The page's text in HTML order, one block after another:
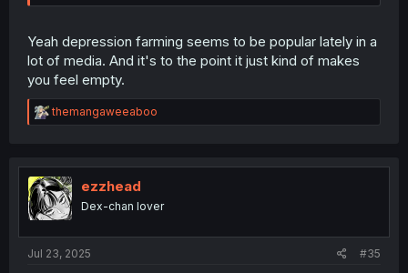
Yeah depression farming seems to be popular lately in a
lot of media. And it's to the point it just kind of makes
you feel empty.
R
e
t
i
o
n
themangaweeaboo
ezzhead
Dex-chan lover
Jul 23, 2025 #35